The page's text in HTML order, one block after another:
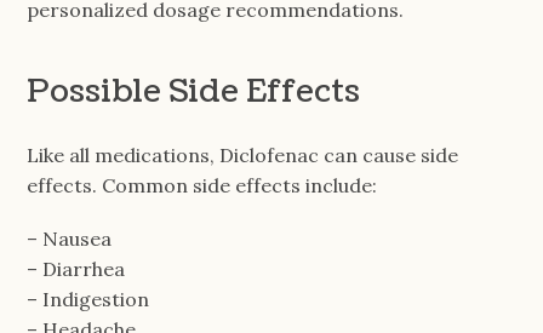
personalized dosage recommendations.
Possible Side Effects
Like all medications, Diclofenac can cause side
effects. Common side effects include:
– Nausea
– Diarrhea
– Indigestion